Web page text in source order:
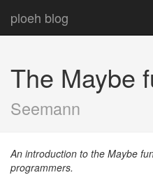
ploeh blog
The Maybe
Seemann
An introduction to the Maybe
programmers.